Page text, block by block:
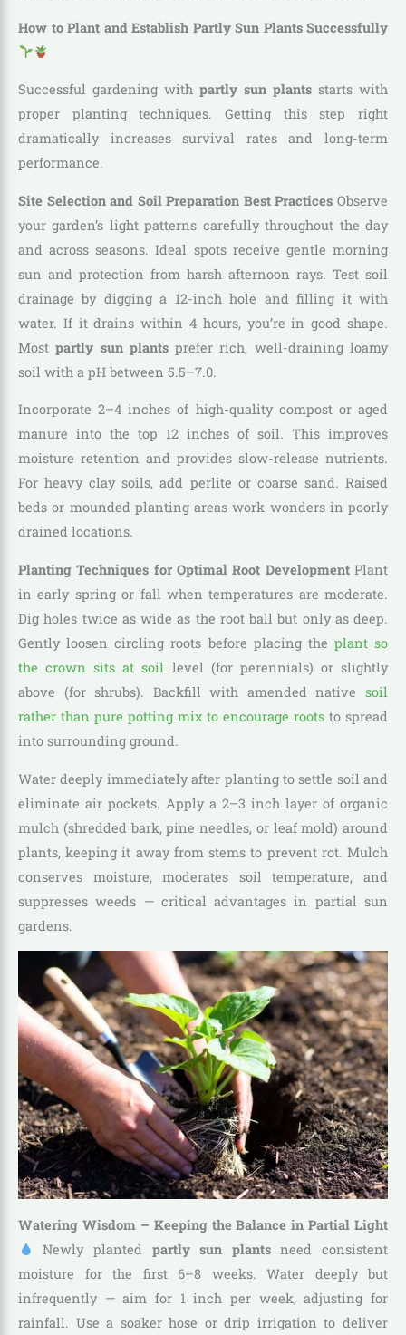
How to Plant and Establish Partly Sun Plants Successfully
Successful gardening with partly sun plants starts with
proper planting techniques. Getting this step right
dramatically increases survival rates and long-term
performance.
Site Selection and Soil Preparation Best Practices Observe
your garden’s light patterns carefully throughout the day
and across seasons. Ideal spots receive gentle morning
sun and protection from harsh afternoon rays. Test soil
drainage by digging a 12-inch hole and filling it with
water. If it drains within 4 hours, you’re in good shape.
Mostpartly sun plantsprefer rich, well-draining loamy
soil with a pH between 5.5–7.0.
Incorporate 2–4 inches of high-quality compost or aged
manure into the top 12 inches of soil. This improves
moisture retention and provides slow-release nutrients.
For heavy clay soils, add perlite or coarse sand. Raised
beds or mounded planting areas work wonders in poorly
drained locations.
Planting Techniques for Optimal Root DevelopmentPlant
in early spring or fall when temperatures are moderate.
Dig holes twice as wide as the root ball but only as deep.
Gently loosen circling roots before placing the plant so
the crown sits at soil level (for perennials) or slightly
above (for shrubs). Backfill with amended native soil
rather than pure potting mix to encourage roots to spread
into surrounding ground.
Water deeply immediately after planting to settle soil and
eliminate air pockets. Apply a 2–3 inch layer of organic
mulch (shredded bark, pine needles, or leaf mold) around
plants, keeping it away from stems to prevent rot. Mulch
conserves moisture, moderates soil temperature, and
suppresses weeds — critical advantages in partial sun
gardens.
Watering Wisdom – Keeping the Balance in Partial Light
Newly planted partly sun plantsneed consistent
moisture for the first 6–8 weeks. Water deeply but
infrequently — aim for 1 inch per week, adjusting for
rainfall. Use a soaker hose or drip irrigation to deliver